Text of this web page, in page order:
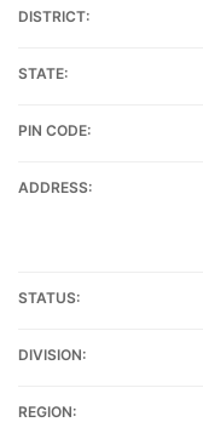
DISTRICT:
STATE:
PIN CODE:
ADDRESS:
STATUS:
DIVISION:
REGION: